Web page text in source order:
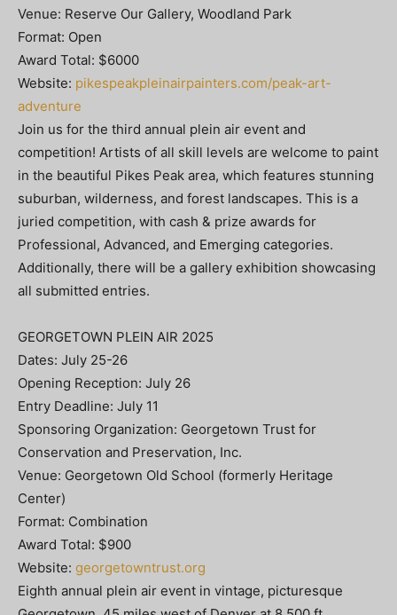
Venue: Reserve Our Gallery, Woodland Park
Format: Open
Award Total: $6000
Website: pikespeakpleinairpainters.com/peak-art-
adventure
Join us for the third annual plein air event and
competition! Artists of all skill levels are welcome to paint
in the beautiful Pikes Peak area, which features stunning
suburban, wilderness, and forest landscapes. This is a
juried competition, with cash & prize awards for
Professional, Advanced, and Emerging categories.
Additionally, there will be a gallery exhibition showcasing
all submitted entries.
GEORGETOWN PLEIN AIR 2025
Dates: July 25-26
Opening Reception: July 26
Entry Deadline: July 11
Sponsoring Organization: Georgetown Trust for
Conservation and Preservation, Inc.
Venue: Georgetown Old School (formerly Heritage
Center)
Format: Combination
Award Total: $900
Website: georgetowntrust.org
Eighth annual plein air event in vintage, picturesque